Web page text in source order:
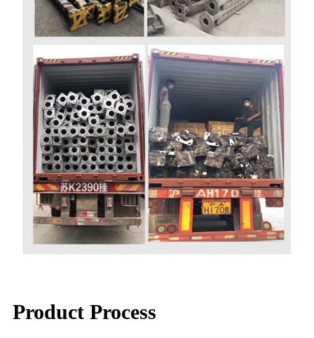
Product Process